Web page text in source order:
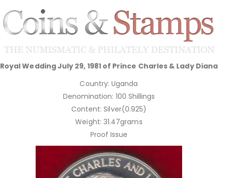
Royal Wedding July 29, 1981 of Prince Charles & Lady Diana
Country: Uganda
Denomination: 100 Shillings
Content: Silver(0.925)
Weight: 31.47grams
Proof Issue